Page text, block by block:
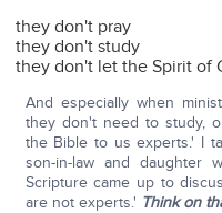
they don't pray
they don't study
they don't let the Spirit of
And especially when
they don't need to study,
the Bible to us experts.' I
son-in-law and daughter
Scripture came up to
are not experts.' Think on